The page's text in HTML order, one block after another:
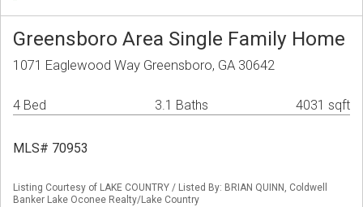
Greensboro Area Single Family Home
1071 Eaglewood Way Greensboro, GA 30642
4 Bed 3.1 Baths 4031 sqft
MLS# 70953
Listing Courtesy of LAKE COUNTRY / Listed By: BRIAN QUINN, Coldwell
Banker Lake Oconee Realty/Lake Country